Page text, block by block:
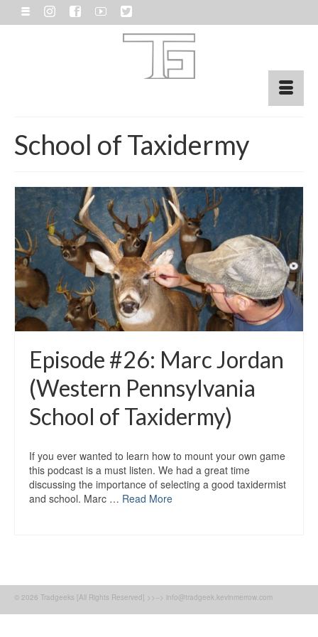
School of Taxidermy
Episode #26: Marc Jordan
(Western Pennsylvania
School of Taxidermy)
If you ever wanted to learn how to mount your own game
this podcast is a must listen. We had a great time
discussing the importance of selecting a good taxidermist
and school. Marc … Read More
© 2026 Tradgeeks [All Rights Reserved] >>--> info@tradgeek.kevinmerrow.com